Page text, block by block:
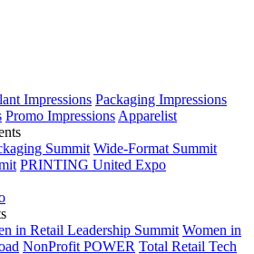
Impressions Packaging Impressions
Promo Impressions Apparelist
Summit Wide-Format Summit
PRINTING United Expo
in Retail Leadership Summit Women in
NonProfit POWER Total Retail Tech